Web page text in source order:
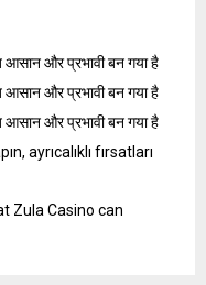
और प्रभावी बन गया है
और प्रभावी बन गया है
और प्रभावी बन गया है
ayrıcalıklı fırsatları
Zula Casino can